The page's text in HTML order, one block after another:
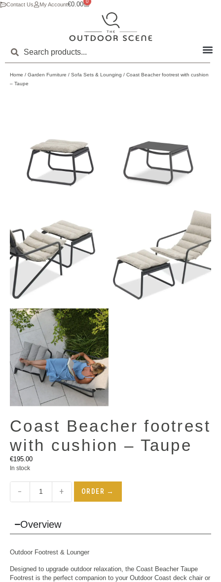
Contact Us My Account€0.00 0
Home / Garden Furniture / Sofa Sets & Lounging / Coast Beacher footrest with cushion
– Taupe
Coast Beacher footrest
with cushion – Taupe
€195.00
In stock
− + ORDER →
Overview
Outdoor Footrest & Lounger
Designed to upgrade outdoor relaxation, the Coast Beacher Taupe
Footrest is the perfect companion to your Outdoor Coast deck chair or